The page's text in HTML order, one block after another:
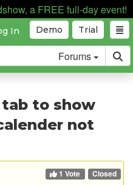
a FREE full-day event!
Trial
Demo
In
Forums
to show
not
1 Vote Closed